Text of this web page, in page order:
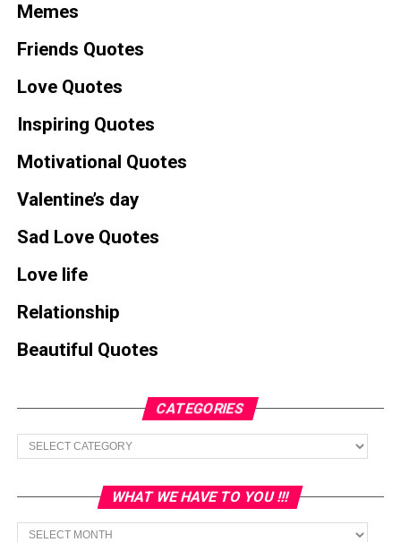
Memes
Friends Quotes
Love Quotes
Inspiring Quotes
Motivational Quotes
Valentine’s day
Sad Love Quotes
Love life
Relationship
Beautiful Quotes
CATEGORIES
Categories
WHAT WE HAVE TO YOU !!!
What